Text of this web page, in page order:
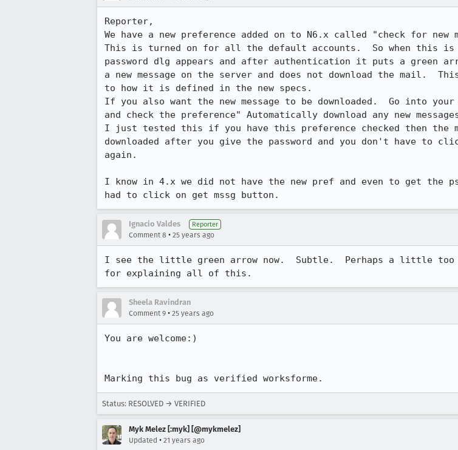
Reporter,
We have a new preference added on to N6.x called "check for
This is turned on for all the default accounts.  So when this is
password dlg appears and after authentication it puts a green
a new message on the server and does not download the mail.
to how it is defined in the new specs.
If you also want the new message to be downloaded.  Go into
and check the preference" Automatically download any new
I just tested this if you have this preference checked then the
downloaded after you give the password and you don't have to
again.
I know in 4.x we did not have the new pref and even to get the
had to click on get mssg button.
Ignacio Valdes Reporter
Comment 8 • 25 years ago
I see the little green arrow now.  Subtle.  Perhaps a little too
for explaining all of this.
Sheela Ravindran
Comment 9 • 25 years ago
You are welcome:)
Marking this bug as verified worksforme.
Status: RESOLVED → VERIFIED
Myk Melez [:myk] [@mykmelez]
Updated • 21 years ago